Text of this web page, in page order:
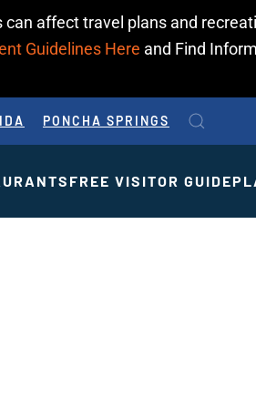
affect travel plans and
Guidelines Here and Find
PONCHA SPRINGS
FREE VISITOR GUIDE